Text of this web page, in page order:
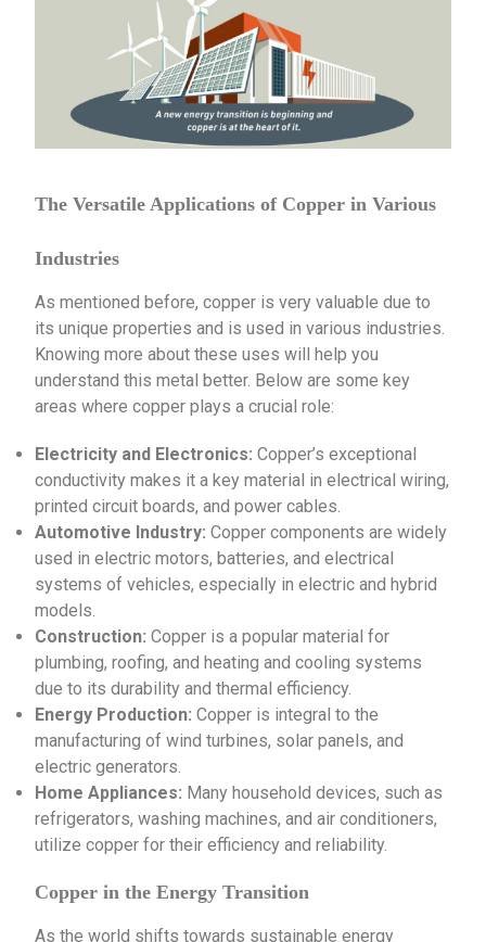
The Versatile Applications of Copper in Various
Industries
As mentioned before, copper is very valuable due to
its unique properties and is used in various industries.
Knowing more about these uses will help you
understand this metal better. Below are some key
areas where copper plays a crucial role:
Electricity and Electronics: Copper’s exceptional
conductivity makes it a key material in electrical wiring,
printed circuit boards, and power cables.
Automotive Industry: Copper components are widely
used in electric motors, batteries, and electrical
systems of vehicles, especially in electric and hybrid
models.
Construction:Copper is a popular material for
plumbing, roofing, and heating and cooling systems
due to its durability and thermal efficiency.
Energy Production: Copper is integral to the
manufacturing of wind turbines, solar panels, and
electric generators.
Home Appliances: Many household devices, such as
refrigerators, washing machines, and air conditioners,
utilize copper for their efficiency and reliability.
Copper in the Energy Transition
As the world shifts towards sustainable energy